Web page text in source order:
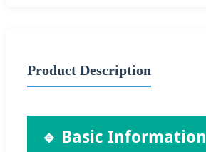
Product Description
🔹 Basic Information